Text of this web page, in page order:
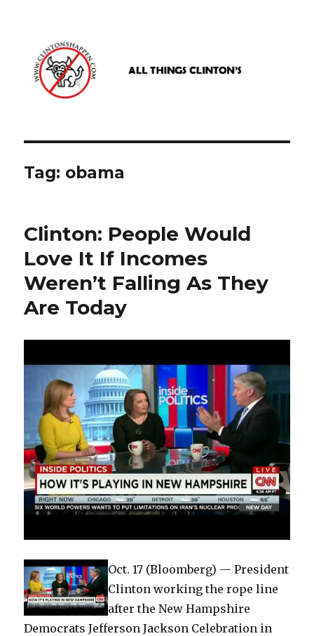
www.clintonshappen.com
Tag: obama
Clinton: People Would
Love It If Incomes
Weren’t Falling As They
Are Today
Oct. 17 (Bloomberg) — President
Clinton working the rope line
after the New Hampshire
Democrats Jefferson Jackson Celebration in